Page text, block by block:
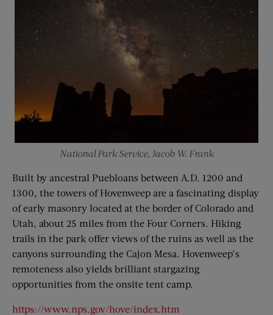
National Park Service, Jacob W. Frank
Built by ancestral Puebloans between A.D. 1200 and
1300, the towers of Hovenweep are a fascinating display
of early masonry located at the border of Colorado and
Utah, about 25 miles from the Four Corners. Hiking
trails in the park offer views of the ruins as well as the
canyons surrounding the Cajon Mesa. Hovenweep’s
remoteness also yields brilliant stargazing
opportunities from the onsite tent camp.
https://www.nps.gov/hove/index.htm